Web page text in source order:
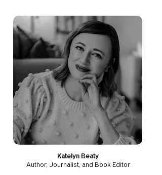
Katelyn Beaty
Author, Journalist, and Book Editor